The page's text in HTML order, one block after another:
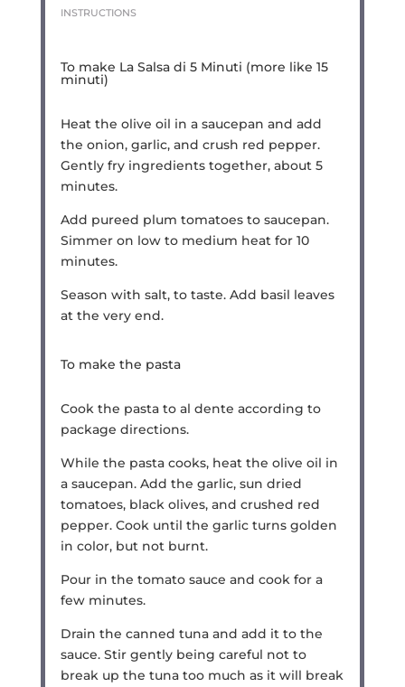
INSTRUCTIONS
To make La Salsa di 5 Minuti (more like 15
minuti)
Heat the olive oil in a saucepan and add
the onion, garlic, and crush red pepper.
Gently fry ingredients together, about 5
minutes.
Add pureed plum tomatoes to saucepan.
Simmer on low to medium heat for 10
minutes.
Season with salt, to taste. Add basil leaves
at the very end.
To make the pasta
Cook the pasta to al dente according to
package directions.
While the pasta cooks, heat the olive oil in
a saucepan. Add the garlic, sun dried
tomatoes, black olives, and crushed red
pepper. Cook until the garlic turns golden
in color, but not burnt.
Pour in the tomato sauce and cook for a
few minutes.
Drain the canned tuna and add it to the
sauce. Stir gently being careful not to
break up the tuna too much as it will break